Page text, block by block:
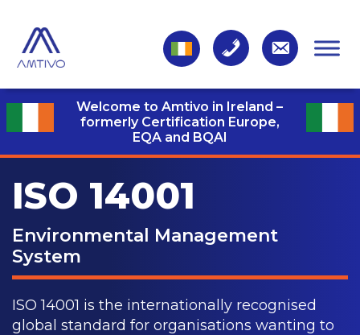
Welcome to Amtivo in Ireland –
formerly Certification Europe,
EQA and BQAI
ISO 14001
Environmental Management
System
ISO 14001 is the internationally recognised
global standard for organisations wanting to